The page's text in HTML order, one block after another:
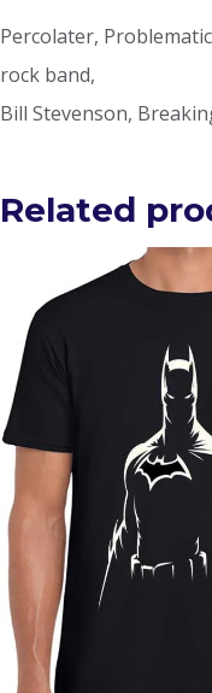
Percolater,
rock band,
Bill Stevenson,
Related